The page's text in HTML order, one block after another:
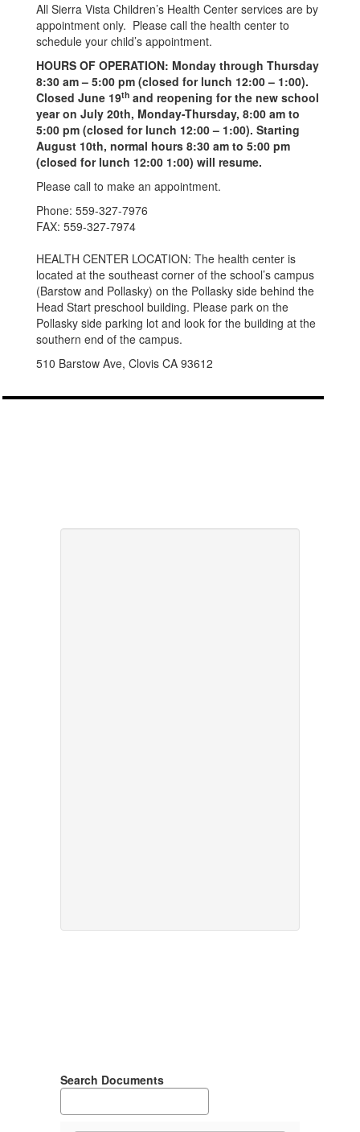
All Sierra Vista Children’s Health Center services are by
appointment only. Please call the health center to
schedule your child’s appointment.
HOURS OF OPERATION: Monday through Thursday
8:30 am – 5:00 pm (closed for lunch 12:00 – 1:00).
Closed June 19th and reopening for the new school
year on July 20th, Monday-Thursday, 8:00 am to
5:00 pm (closed for lunch 12:00 – 1:00). Starting
August 10th, normal hours 8:30 am to 5:00 pm
(closed for lunch 12:00 1:00) will resume.
Please call to make an appointment.
Phone: 559-327-7976
FAX: 559-327-7974
HEALTH CENTER LOCATION: The health center is
located at the southeast corner of the school’s campus
(Barstow and Pollasky) on the Pollasky side behind the
Head Start preschool building. Please park on the
Pollasky side parking lot and look for the building at the
southern end of the campus.
510 Barstow Ave, Clovis CA 93612
Search Documents